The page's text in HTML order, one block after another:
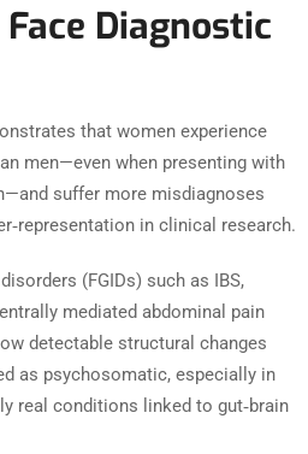
Diagnostic
that women experience
men—even when presenting with
suffer more misdiagnoses
in clinical research.
(FGIDs) such as IBS,
mediated abdominal pain
detectable structural changes
as psychosomatic, especially in
real conditions linked to gut‑brain